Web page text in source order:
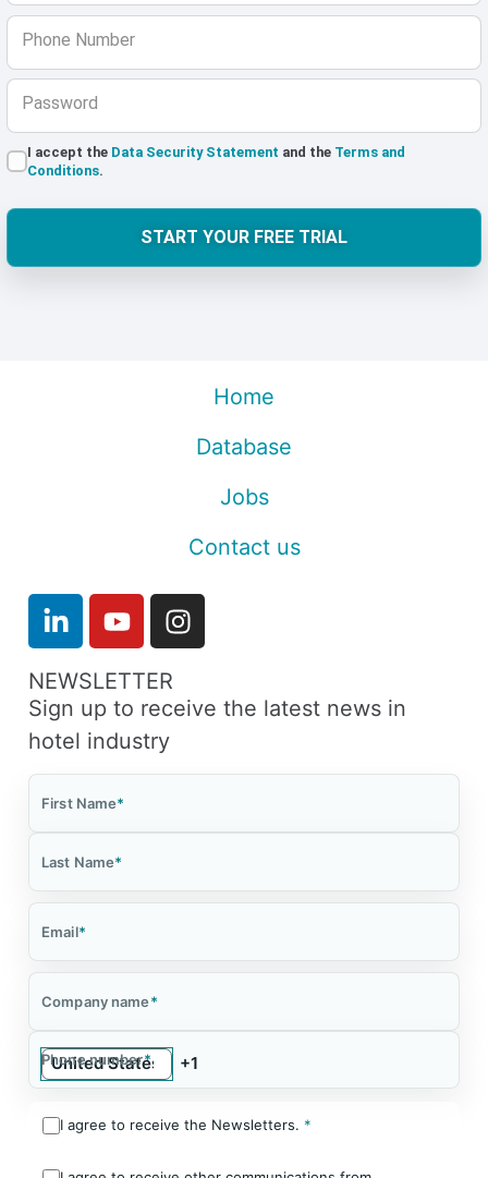
Phone Number
Password
I accept the Data Security Statement and the Terms and
Conditions.
START YOUR FREE TRIAL
Home
Database
Jobs
Contact us
NEWSLETTER
Sign up to receive the latest news in
hotel industry
First Name*
Last Name*
Email*
Company name*
Phone number*
I agree to receive the Newsletters. *